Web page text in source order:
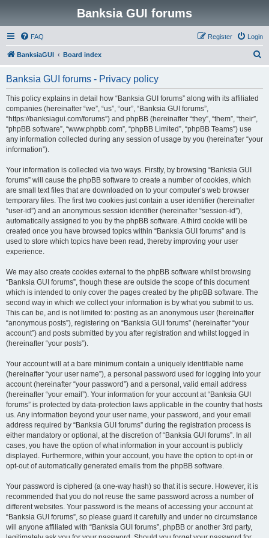
Banksia GUI forums
FAQ Login
Register
BanksiaGUI Board index
Banksia GUI forums - Privacy policy
This policy explains in detail how “Banksia GUI forums” along with its affiliated
companies (hereinafter “we”, “us”, “our”, “Banksia GUI forums”,
“https://banksiagui.com/forums”) and phpBB (hereinafter “they”, “them”, “their”,
“phpBB software”, “www.phpbb.com”, “phpBB Limited”, “phpBB Teams”) use
any information collected during any session of usage by you (hereinafter “your
information”).
Your information is collected via two ways. Firstly, by browsing “Banksia GUI
forums” will cause the phpBB software to create a number of cookies, which
are small text files that are downloaded on to your computer’s web browser
temporary files. The first two cookies just contain a user identifier (hereinafter
“user-id”) and an anonymous session identifier (hereinafter “session-id”),
automatically assigned to you by the phpBB software. A third cookie will be
created once you have browsed topics within “Banksia GUI forums” and is
used to store which topics have been read, thereby improving your user
experience.
We may also create cookies external to the phpBB software whilst browsing
“Banksia GUI forums”, though these are outside the scope of this document
which is intended to only cover the pages created by the phpBB software. The
second way in which we collect your information is by what you submit to us.
This can be, and is not limited to: posting as an anonymous user (hereinafter
“anonymous posts”), registering on “Banksia GUI forums” (hereinafter “your
account”) and posts submitted by you after registration and whilst logged in
(hereinafter “your posts”).
Your account will at a bare minimum contain a uniquely identifiable name
(hereinafter “your user name”), a personal password used for logging into your
account (hereinafter “your password”) and a personal, valid email address
(hereinafter “your email”). Your information for your account at “Banksia GUI
forums” is protected by data-protection laws applicable in the country that hosts
us. Any information beyond your user name, your password, and your email
address required by “Banksia GUI forums” during the registration process is
either mandatory or optional, at the discretion of “Banksia GUI forums”. In all
cases, you have the option of what information in your account is publicly
displayed. Furthermore, within your account, you have the option to opt-in or
opt-out of automatically generated emails from the phpBB software.
Your password is ciphered (a one-way hash) so that it is secure. However, it is
recommended that you do not reuse the same password across a number of
different websites. Your password is the means of accessing your account at
“Banksia GUI forums”, so please guard it carefully and under no circumstance
will anyone affiliated with “Banksia GUI forums”, phpBB or another 3rd party,